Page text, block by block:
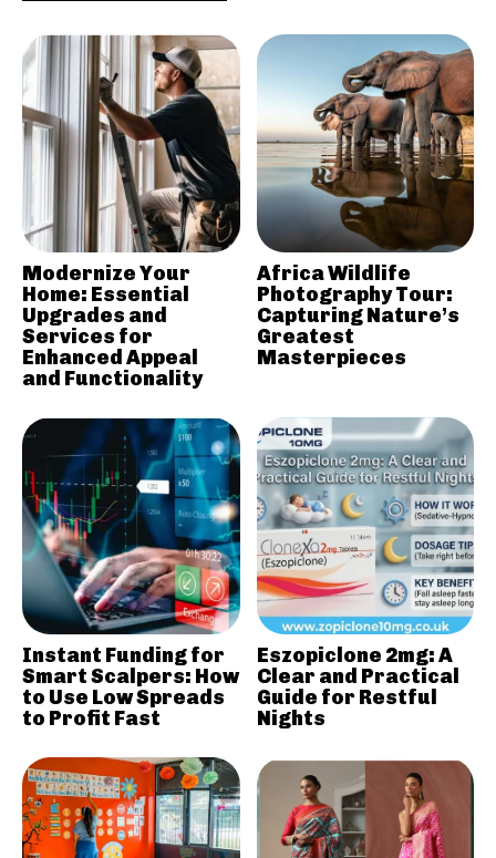
Modernize Your
Home: Essential
Upgrades and
Services for
Enhanced Appeal
and Functionality
Africa Wildlife
Photography Tour:
Capturing Nature’s
Greatest
Masterpieces
Instant Funding for
Smart Scalpers: How
to Use Low Spreads
to Profit Fast
Eszopiclone 2mg: A
Clear and Practical
Guide for Restful
Nights